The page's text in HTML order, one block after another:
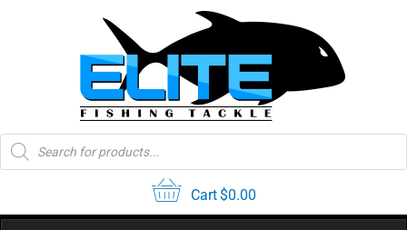
Products
search
Cart$0.00